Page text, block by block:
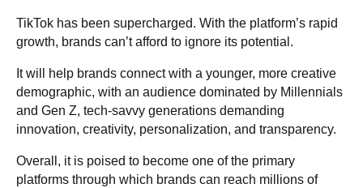
TikTok has been supercharged. With the platform’s rapid
growth, brands can’t afford to ignore its potential.
It will help brands connect with a younger, more creative
demographic, with an audience dominated by Millennials
and Gen Z, tech-savvy generations demanding
innovation, creativity, personalization, and transparency.
Overall, it is poised to become one of the primary
platforms through which brands can reach millions of